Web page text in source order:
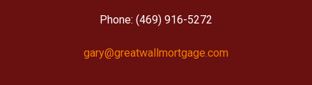
Phone: (469) 916-5272
gary@greatwallmortgage.com